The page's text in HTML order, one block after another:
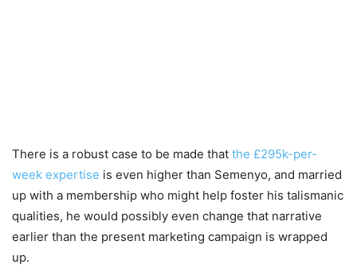
There is a robust case to be made that the £295k-per-
week expertise is even higher than Semenyo, and married
up with a membership who might help foster his talismanic
qualities, he would possibly even change that narrative
earlier than the present marketing campaign is wrapped
up.